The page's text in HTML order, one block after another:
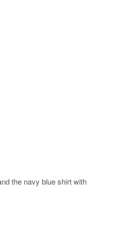
the navy blue shirt with